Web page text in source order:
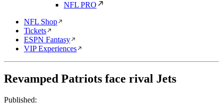
NFL PRO
NFL Shop
Tickets
ESPN Fantasy
VIP Experiences
Revamped Patriots face rival Jets
Published: